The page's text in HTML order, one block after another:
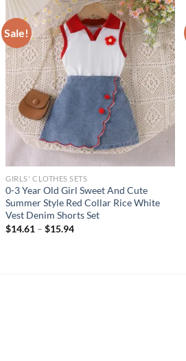
Sale!
GIRLS' CLOTHES SETS
0-3 Year Old Girl Sweet And Cute
Summer Style Red Collar Rice White
Vest Denim Shorts Set
$14.61 –$15.94